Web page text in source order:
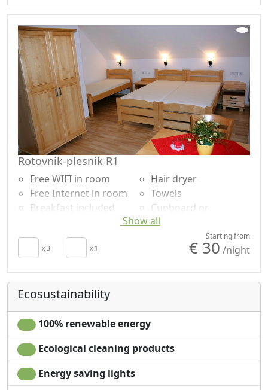
Hair dryer
Towels
Washing machine
Rotovnik-plesnik R1
Free WIFI in room
Free Internet in room
Breakfast included
Air conditioning
Crib
Kitchenette
Hair dryer
Towels
Cupboard or
Wardrobe
Cooking utensils
Show all
x 3 x 1
Starting from
€ 30 /night
Ecosustainability
100% renewable energy
Ecological cleaning products
Energy saving lights